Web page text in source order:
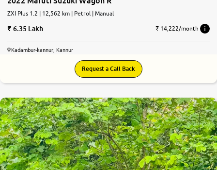
ZXI Plus 1.2 | 12,562 km | Petrol | Manual
6.35 Lakh ₹ 14,222/month
Kadambur-kannur, Kannur
Request a Call Back